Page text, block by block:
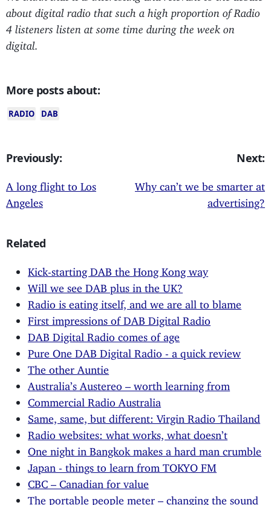
about digital radio that such a high proportion of Radio
4 listeners listen at some time during the week on
digital.
More posts about:
RADIO DAB
Previously:
A long flight to Los
Angeles
Next:
Why can’t we be smarter at
advertising?
Related
Kick-starting DAB the Hong Kong way
Will we see DAB plus in the UK?
Radio is eating itself, and we are all to blame
First impressions of DAB Digital Radio
DAB Digital Radio comes of age
Pure One DAB Digital Radio - a quick review
The other Auntie
Australia’s Austereo – worth learning from
Commercial Radio Australia
Same, same, but different: Virgin Radio Thailand
Radio websites: what works, what doesn’t
One night in Bangkok makes a hard man crumble
Japan - things to learn from TOKYO FM
CBC – Canadian for value
The portable people meter – changing the sound